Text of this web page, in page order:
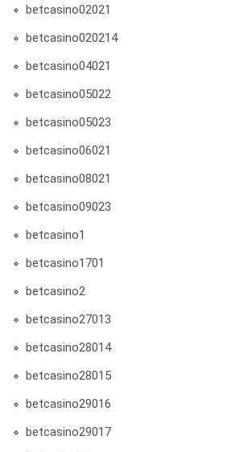
betcasino02021
betcasino020214
betcasino04021
betcasino05022
betcasino05023
betcasino06021
betcasino08021
betcasino09023
betcasino1
betcasino1701
betcasino2
betcasino27013
betcasino28014
betcasino28015
betcasino29016
betcasino29017